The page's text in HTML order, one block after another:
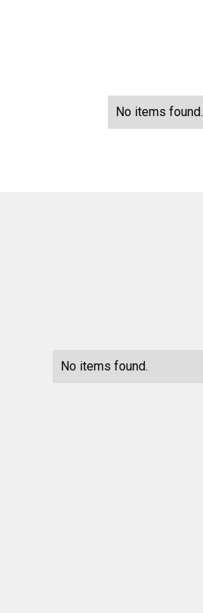
No items found.
No items found.